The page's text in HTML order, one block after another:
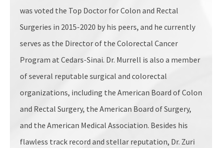
was voted the Top Doctor for Colon and Rectal
Surgeries in 2015-2020 by his peers, and he currently
serves as the Director of the Colorectal Cancer
Program at Cedars-Sinai. Dr. Murrell is also a member
of several reputable surgical and colorectal
organizations, including the American Board of Colon
and Rectal Surgery, the American Board of Surgery,
and the American Medical Association. Besides his
flawless track record and stellar reputation, Dr. Zuri